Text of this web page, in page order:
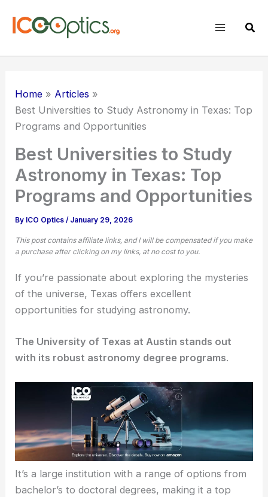
Home
Articles
Best Universities to Study Astronomy in Texas: Top
Programs and Opportunities
Best Universities to Study
Astronomy in Texas: Top
Programs and Opportunities
By ICO Optics/ January 29, 2026
This post contains affiliate links, and I will be compensated if you make
a purchase after clicking on my links, at no cost to you.
If you’re passionate about exploring the mysteries
of the universe, Texas offers excellent
opportunities for studying astronomy.
The University of Texas at Austin stands out
with its robust astronomy degree programs.
It’s a large institution with a range of options from
bachelor’s to doctoral degrees, making it a top